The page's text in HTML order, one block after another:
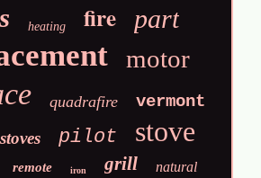
heating fire part
motor
quadrafire vermont
stoves pilot stove
remote iron grill natural